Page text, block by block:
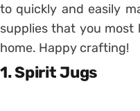
to quickly and easily
supplies that you most
home. Happy crafting!
1. Spirit Jugs